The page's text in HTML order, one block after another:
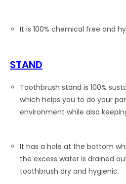
It is 100% chemical free and
STAND
Toothbrush stand is 100%
which helps you to do your
environment while also
It has a hole at the bottom
the excess water is drained
toothbrush dry and hygienic.